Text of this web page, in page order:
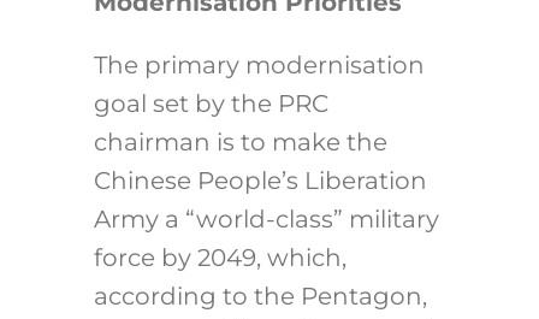
The primary modernisation
goal set by the PRC
chairman is to make the
Chinese People’s Liberation
Army a “world-class” military
force by 2049, which,
according to the Pentagon,